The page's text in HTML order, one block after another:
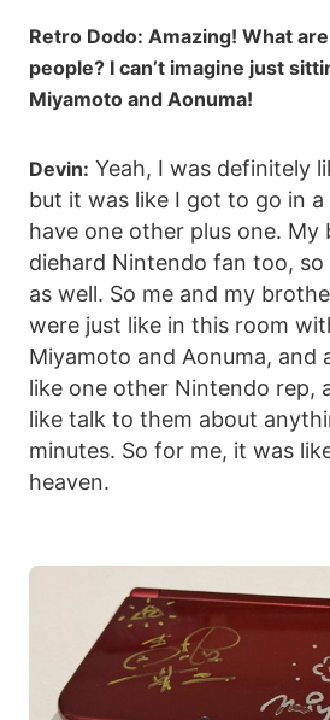
Retro Dodo: Amazing! What
people? I can’t imagine just
Miyamoto and Aonuma!
Devin: Yeah, I was definitely
but it was like I got to go in
have one other plus one. My
diehard Nintendo fan too,
as well. So me and my
were just like in this room
Miyamoto and Aonuma, and
like one other Nintendo rep,
like talk to them about
minutes. So for me, it was
heaven.